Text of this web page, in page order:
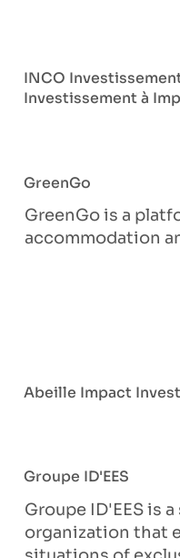
INCO
Investissement à
Abeille Impact
GreenGo
GreenGo is a
accommodation
Groupe ID'EES
Groupe ID'EES is
organization that